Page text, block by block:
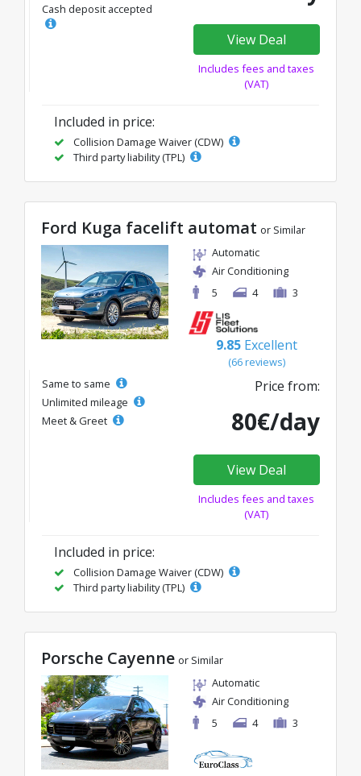
Cash deposit accepted
View Deal
Includes fees and taxes
(VAT)
Included in price:
Collision Damage Waiver (CDW)
Third party liability (TPL)
Ford Kuga facelift automat or Similar
Automatic
Air Conditioning
5
4 3
9.85 Excellent
(66 reviews)
Same to same
Unlimited mileage
Meet & Greet
Price from:
80€/day
View Deal
Includes fees and taxes
(VAT)
Included in price:
Collision Damage Waiver (CDW)
Third party liability (TPL)
Porsche Cayenne or Similar
Automatic
Air Conditioning
5
4 3